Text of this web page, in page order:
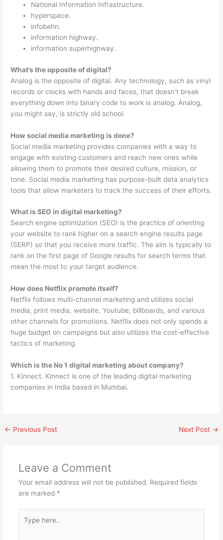
National Information Infrastructure.
hyperspace.
infobahn.
information highway.
information superhighway.
What’s the opposite of digital?
Analog is the opposite of digital. Any technology, such as vinyl
records or clocks with hands and faces, that doesn’t break
everything down into binary code to work is analog. Analog,
you might say, is strictly old school.
How social media marketing is done?
Social media marketing provides companies with a way to
engage with existing customers and reach new ones while
allowing them to promote their desired culture, mission, or
tone. Social media marketing has purpose-built data analytics
tools that allow marketers to track the success of their efforts.
What is SEO in digital marketing?
Search engine optimization (SEO) is the practice of orienting
your website to rank higher on a search engine results page
(SERP) so that you receive more traffic. The aim is typically to
rank on the first page of Google results for search terms that
mean the most to your target audience.
How does Netflix promote itself?
Netflix follows multi-channel marketing and utilizes social
media, print media, website, Youtube, billboards, and various
other channels for promotions. Netflix does not only spends a
huge budget on campaigns but also utilizes the cost-effective
tactics of marketing.
Which is the No 1 digital marketing about company?
1. Kinnect. Kinnect is one of the leading digital marketing
companies in India based in Mumbai.
← Previous Post Next Post →
Leave a Comment
Your email address will not be published. Required fields
are marked *
here..